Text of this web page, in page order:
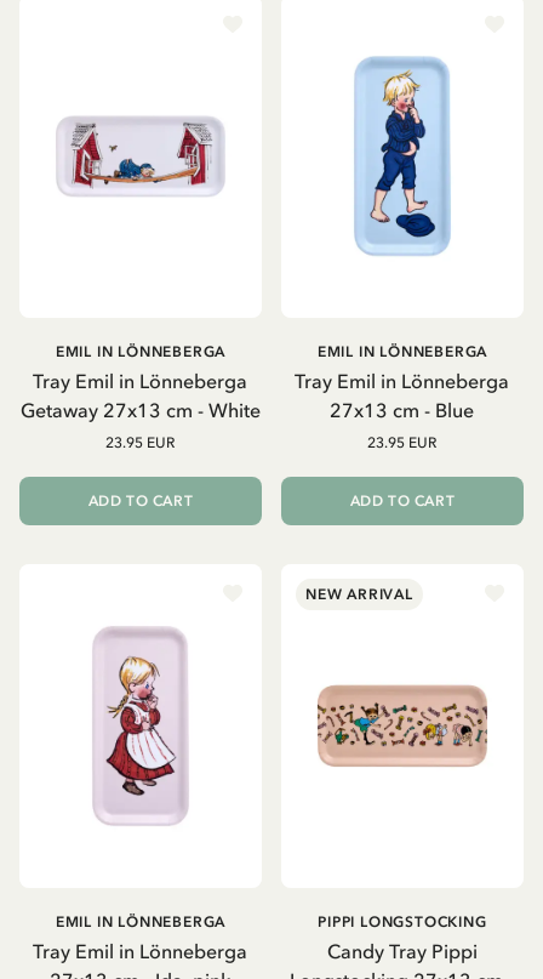
Tray Emil in Lönneberga
Getaway 27x13 cm - White
EMIL IN LÖNNEBERGA
23.95 EUR
ADD TO CART
Tray Emil in Lönneberga
27x13 cm - Blue
EMIL IN LÖNNEBERGA
23.95 EUR
ADD TO CART
Tray Emil in Lönneberga
EMIL IN LÖNNEBERGA
NEW ARRIVAL
Candy Tray Pippi
PIPPI LONGSTOCKING